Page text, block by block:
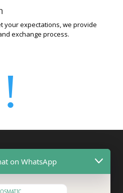
your expectations, we provide
exchange process.
!
on WhatsApp